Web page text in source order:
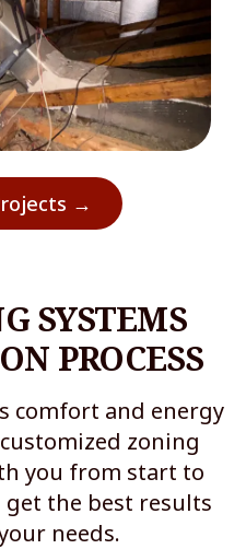
→
SYSTEMS
PROCESS
comfort and energy
zoning
you from start to
the best results
needs.